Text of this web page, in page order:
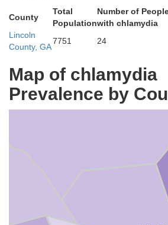
County
Total
Population
Number of
with chlamydia
Lincoln
County, GA
7751 24
Map of chlamydia
Prevalence by
Abbeville